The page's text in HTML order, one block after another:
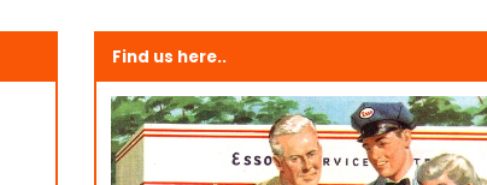
Find us here..